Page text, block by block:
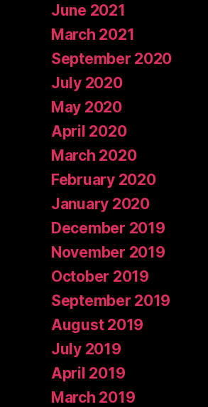
June 2021
March 2021
September 2020
July 2020
May 2020
April 2020
March 2020
February 2020
January 2020
December 2019
November 2019
October 2019
September 2019
August 2019
July 2019
April 2019
March 2019